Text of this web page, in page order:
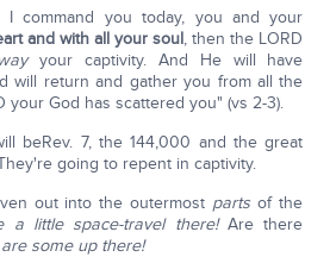
command you today, you and your
and with all your soul, then the LORD
your captivity. And He will have
will return and gather you from all the
your God has scattered you" (vs 2-3).
beRev. 7, the 144,000 and the great
going to repent in captivity.
out into the outermost parts of the
a little space-travel there!Are there
some up there!